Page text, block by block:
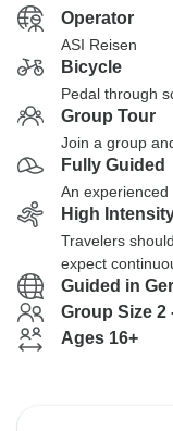
Operator
ASI Reisen
Bicycle
Pedal through
Group Tour
Join a group
Fully Guided
An
High
Travelers
expect
Guided in
Group Size 2
Ages 16+